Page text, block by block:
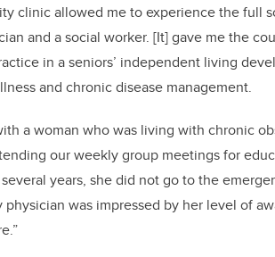
clinic allowed me to experience the full
and a social worker. [It] gave me the
in a seniors’ independent living
and chronic disease management.
a woman who was living with chronic
our weekly group meetings for
years, she did not go to the
physician was impressed by her level of